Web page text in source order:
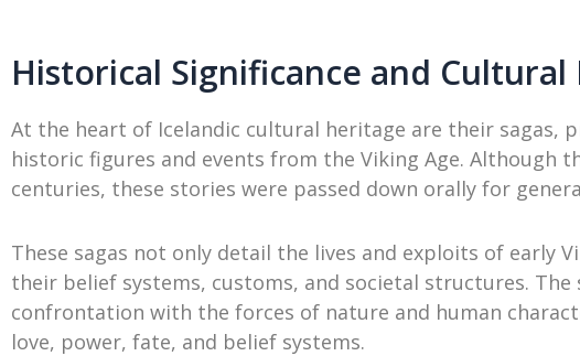
Historical Significance and Cultural
At the heart of Icelandic cultural heritage are their sagas,
historic figures and events from the Viking Age. Although
centuries, these stories were passed down orally for
These sagas not only detail the lives and exploits of early
their belief systems, customs, and societal structures.
confrontation with the forces of nature and human
love, power, fate, and belief systems.